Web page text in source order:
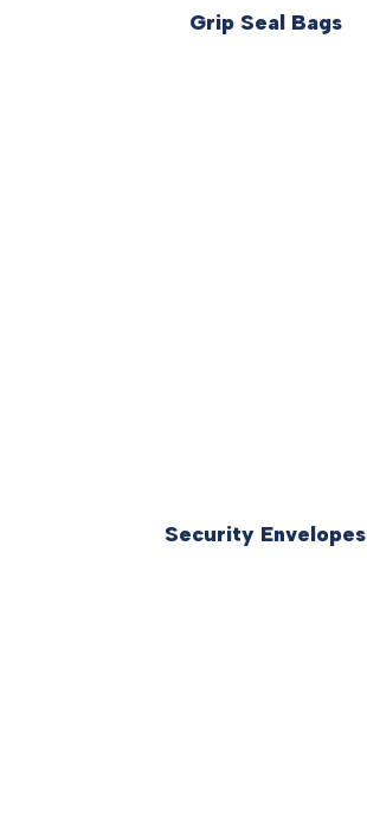
Grip Seal Bags
Security Envelopes